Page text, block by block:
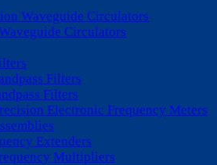
Waveguide Circulators
Circulators
Filters
Filters
Electronic Frequency Meters
Extenders
Multipliers